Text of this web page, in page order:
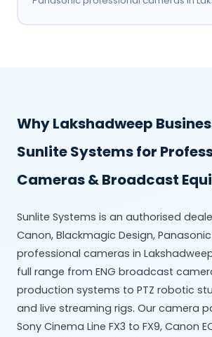
Why Lakshadweep
Sunlite Systems for
Cameras & Broadcast
Sunlite Systems is an authorised
Canon, Blackmagic Design,
professional cameras in
full range from ENG broadcast
production systems to PTZ robotic
and live streaming rigs. Our camera
Sony Cinema Line FX3 to FX9, Canon